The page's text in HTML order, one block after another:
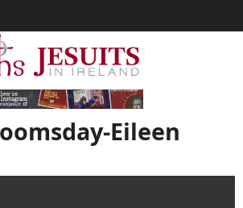
Eileen